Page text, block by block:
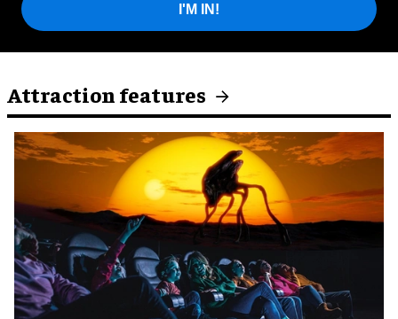
I'M IN!
Attraction features